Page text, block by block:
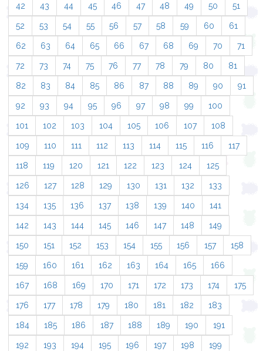
42 43 44 45 46 47 48 49 50 51
52 53 54 55 56 57 58 59 60 61
62 63 64 65 66 67 68 69 70 71
72 73 74 75 76 77 78 79 80 81
82 83 84 85 86 87 88 89 90 91
92 93 94 95 96 97 98 99 100
101 102 103 104 105 106 107 108
109 110 111 112 113 114 115 116 117
118 119 120 121 122 123 124 125
126 127 128 129 130 131 132 133
134 135 136 137 138 139 140 141
142 143 144 145 146 147 148 149
150 151 152 153 154 155 156 157 158
159 160 161 162 163 164 165 166
167 168 169 170 171 172 173 174 175
176 177 178 179 180 181 182 183
184 185 186 187 188 189 190 191
192 193 194 195 196 197 198 199